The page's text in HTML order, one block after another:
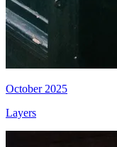
October 2025
Layers